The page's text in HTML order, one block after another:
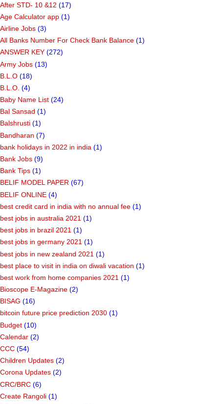
After STD- 10 &12 (17)
Age Calculator app (1)
Airline Jobs (3)
All Banks Number For Check Bank Balance (1)
ANSWER KEY (272)
Army Jobs (13)
B.L.O (18)
B.L.O. (4)
Baby Name List (24)
Bal Sansad (1)
Balshrusti (1)
Bandharan (7)
bank holidays in 2022 in india (1)
Bank Jobs (9)
Bank Tips (1)
BELIF MODEL PAPER (67)
BELIF ONLINE (4)
best credit card in india with no annual fee (1)
best jobs in australia 2021 (1)
best jobs in brazil 2021 (1)
best jobs in germany 2021 (1)
best jobs in new zealand 2021 (1)
best place to visit in india on diwali vacation (1)
best work from home companies 2021 (1)
Bioscope E-Magazine (2)
BISAG (16)
bitcoin future price prediction 2030 (1)
Budget (10)
Calendar (2)
CCC (54)
Children Updates (2)
Corona Updates (2)
CRC/BRC (6)
Create Rangoli (1)